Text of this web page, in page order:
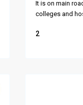
It is on main
colleges and
2